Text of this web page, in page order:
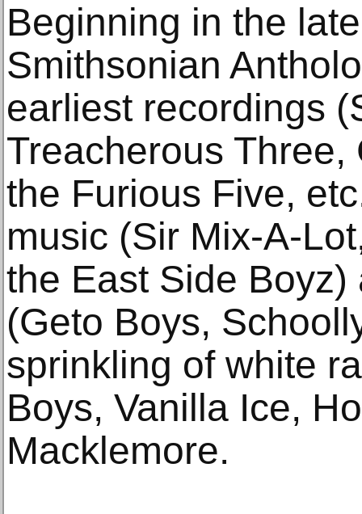
Beginning in the
Smithsonian
earliest recordings
Treacherous
the Furious Five,
music (Sir Mix-A-
the East Side
(Geto Boys,
sprinkling of white
Boys, Vanilla Ice,
Macklemore.